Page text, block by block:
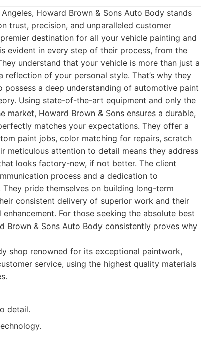
Howard Brown & Sons Auto Body stands
trust, precision, and unparalleled customer
destination for all your vehicle painting and
evident in every step of their process, from the
understand that your vehicle is more than just a
of your personal style. That’s why they
a deep understanding of automotive paint
Using state-of-the-art equipment and only the
Howard Brown & Sons ensures a durable,
matches your expectations. They offer a
paint jobs, color matching for repairs, scratch
meticulous attention to detail means they address
looks factory-new, if not better. The client
process and a dedication to
pride themselves on building long-term
consistent delivery of superior work and their
For those seeking the absolute best
Brown & Sons Auto Body consistently proves why
shop renowned for its exceptional paintwork,
service, using the highest quality materials
detail.